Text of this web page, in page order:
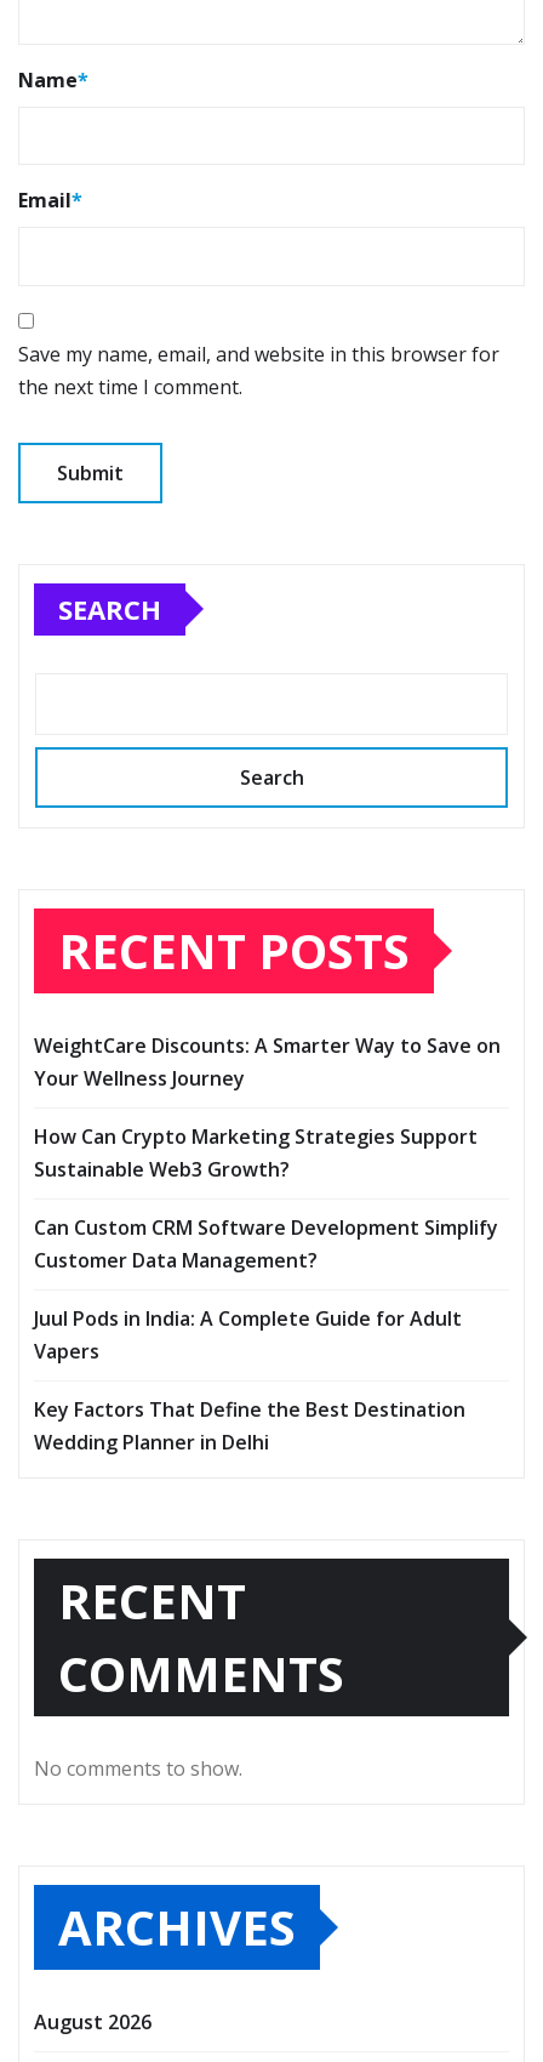
Name*
Email*
Save my name, email, and website in this browser for
the next time I comment.
SEARCH
Search
RECENT POSTS
WeightCare Discounts: A Smarter Way to Save on
Your Wellness Journey
How Can Crypto Marketing Strategies Support
Sustainable Web3 Growth?
Can Custom CRM Software Development Simplify
Customer Data Management?
Juul Pods in India: A Complete Guide for Adult
Vapers
Key Factors That Define the Best Destination
Wedding Planner in Delhi
RECENT
COMMENTS
No comments to show.
ARCHIVES
August 2026